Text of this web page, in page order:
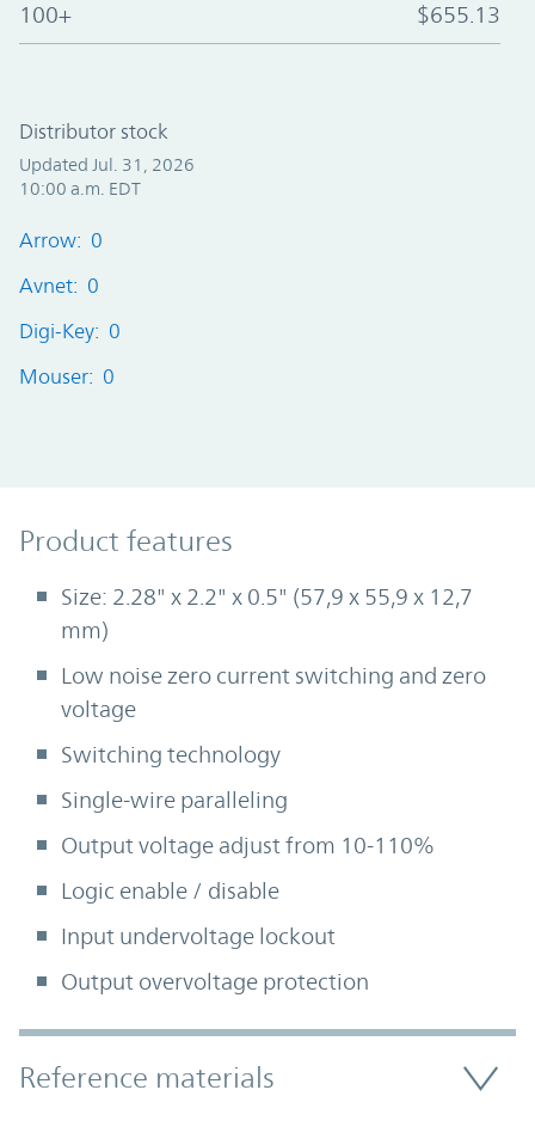
100+ $655.13
Distributor stock
Updated Jul. 31, 2026
10:00 a.m. EDT
Arrow: 0
Avnet: 0
Digi-Key: 0
Mouser: 0
Product Features
Product features
Size: 2.28" x 2.2" x 0.5" (57,9 x 55,9 x 12,7
mm)
Low noise zero current switching and zero
voltage
Switching technology
Single-wire paralleling
Output voltage adjust from 10-110%
Logic enable / disable
Input undervoltage lockout
Output overvoltage protection
Accordion Section
Reference materials